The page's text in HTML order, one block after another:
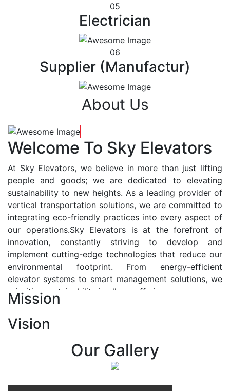
05
Electrician
06
Supplier (Manufactur)
About Us
Welcome To Sky Elevators
At Sky Elevators, we believe in more than just lifting
people and goods; we are dedicated to elevating
sustainability to new heights. As a leading provider of
vertical transportation solutions, we are committed to
integrating eco-friendly practices into every aspect of
our operations.Sky Elevators is at the forefront of
innovation, constantly striving to develop and
implement cutting-edge technologies that reduce our
environmental footprint. From energy-efficient
elevator systems to smart management solutions, we
prioritize sustainability in all our offerings.
At Sky Elevators, we envision a future where vertical
transportation seamlessly integrates with the rhythm
of urban life, enhancing connectivity, accessibility, and
sustainability. Our vision is to elevate the human
Mission
Vision
Our Gallery